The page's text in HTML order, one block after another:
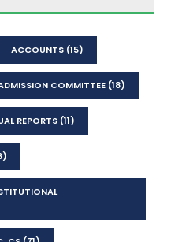
ACCOUNTS (15)
COMMITTEE (18)
REPORTS (11)